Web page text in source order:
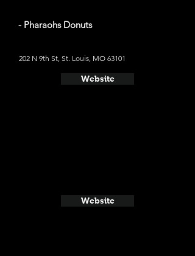
- Pharaohs Donuts
202 N 9th St, St. Louis, MO 63101
Website
Website